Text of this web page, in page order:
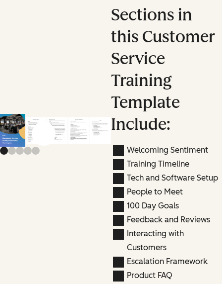
Previous slide
Next slide
Sections in
this Customer
Service
Training
Template
Include:
Welcoming Sentiment
Training Timeline
Tech and Software Setup
People to Meet
100 Day Goals
Feedback and Reviews
Interacting with
Customers
Escalation Framework
Product FAQ